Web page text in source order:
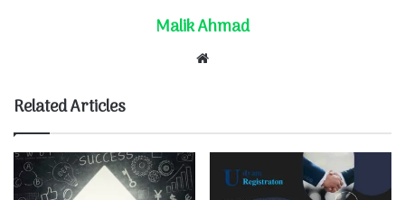
Malik Ahmad
Related Articles